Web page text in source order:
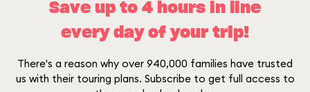
Save up to 4 hours in line
every day of your trip!
There's a reason why over 940,000 families have trusted
us with their touring plans. Subscribe to get full access to